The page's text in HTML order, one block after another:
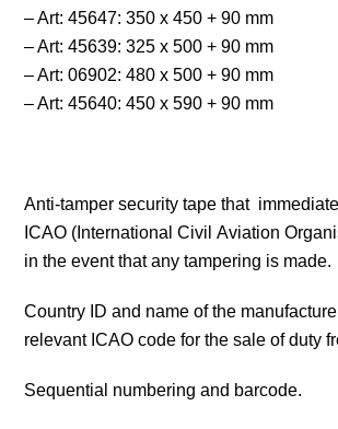
– Art: 45647: 350 x 450 + 90 mm
– Art: 45639: 325 x 500 + 90 mm
– Art: 06902: 480 x 500 + 90 mm
– Art: 45640: 450 x 590 + 90 mm
Anti-tamper security tape that
ICAO (International Civil Aviation
in the event that any tampering is made.
Country ID and name of the
relevant ICAO code for the sale of duty
Sequential numbering and barcode.